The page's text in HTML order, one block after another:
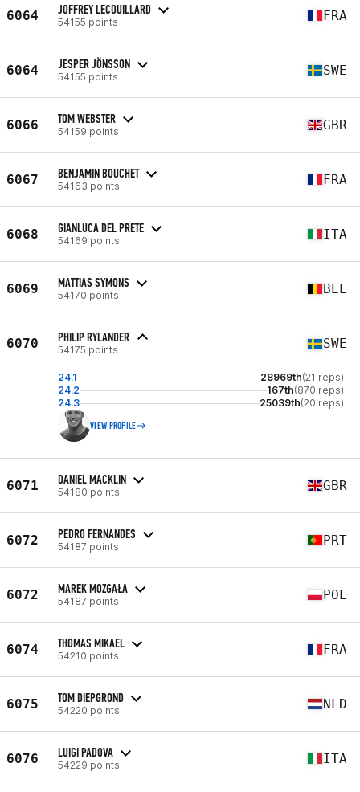
6064 JOFFREY LECOUILLARD
54155 points FRA
6064 JESPER JÖNSSON
54155 points SWE
6066 TOM WEBSTER
54159 points GBR
6067 BENJAMIN BOUCHET
54163 points FRA
6068 GIANLUCA DEL PRETE
54169 points ITA
6069 MATTIAS SYMONS
54170 points BEL
6070 PHILIP RYLANDER
54175 points SWE
24.1 28969th(21 reps)
24.2
167th(870 reps)
24.3
25039th(20 reps)
VIEW PROFILE
6071 DANIEL MACKLIN
54180 points GBR
6072 PEDRO FERNANDES
54187 points PRT
6072 MAREK MOZGAŁA
54187 points POL
6074 THOMAS MIKAEL
54210 points FRA
6075 TOM DIEPGROND
54220 points NLD
6076 LUIGI PADOVA
54229 points ITA